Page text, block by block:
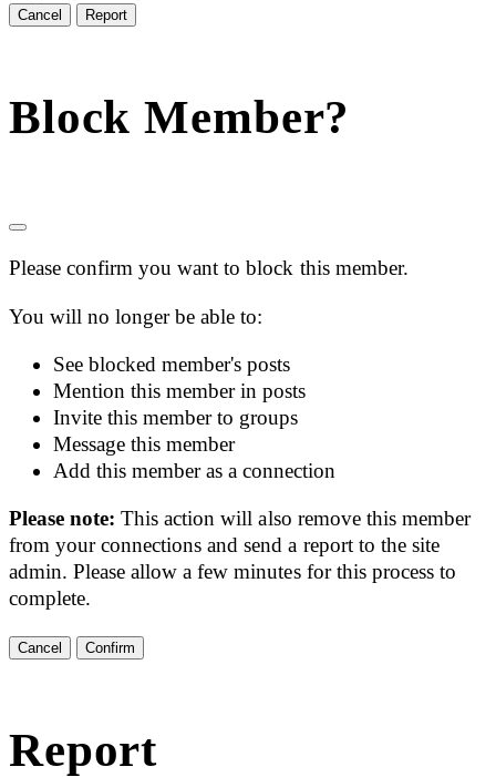
Report
Block Member?
Please confirm you want to block this member.
You will no longer be able to:
See blocked member's posts
Mention this member in posts
Invite this member to groups
Message this member
Add this member as a connection
Please note:This action will also remove this member
from your connections and send a report to the site
admin. Please allow a few minutes for this process to
complete.
Confirm
Report